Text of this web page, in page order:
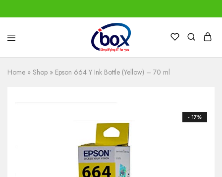
IBox
Simplifying
for
you
Home » Shop » Epson 664 Y Ink Bottle (Yellow) – 70 ml
- 17%